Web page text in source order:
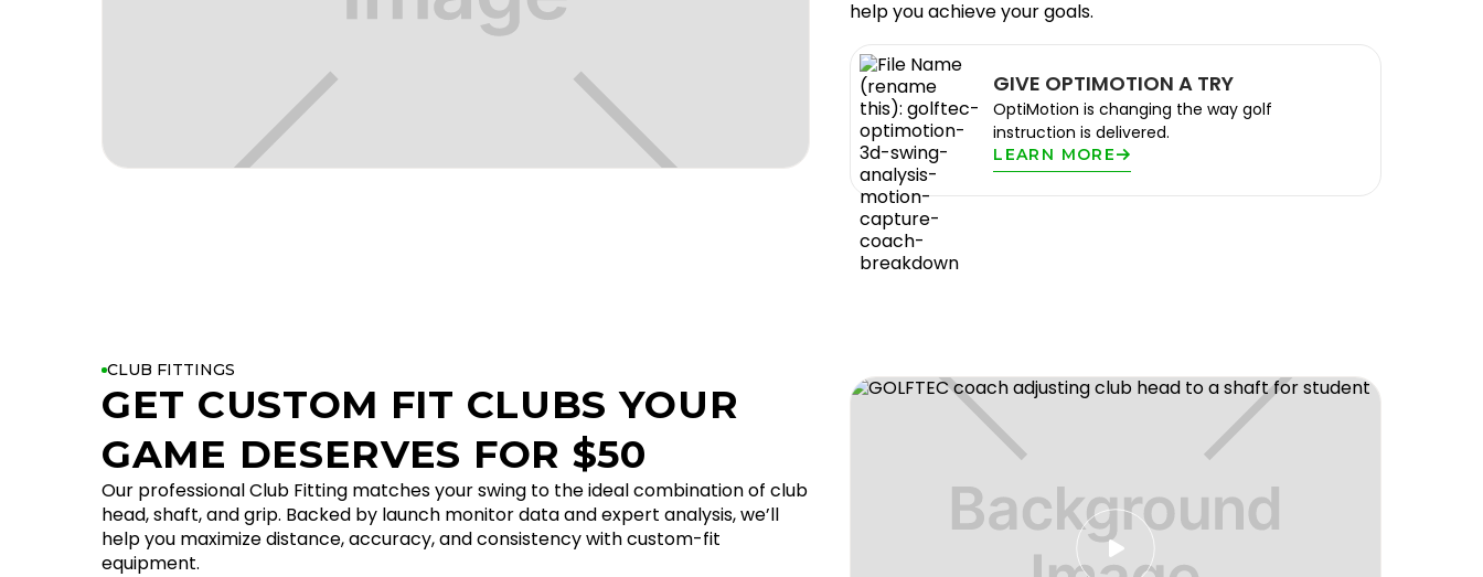
help you achieve your goals.
GIVE OPTIMOTION A TRY
OptiMotion is changing the way golf
instruction is delivered.
LEARN MORE
CLUB FITTINGS
GET CUSTOM FIT CLUBS YOUR
GAME DESERVES FOR $50
Our professional Club Fitting matches your swing to the ideal combination of club
head, shaft, and grip. Backed by launch monitor data and expert analysis, we’ll
help you maximize distance, accuracy, and consistency with custom-fit
equipment.
